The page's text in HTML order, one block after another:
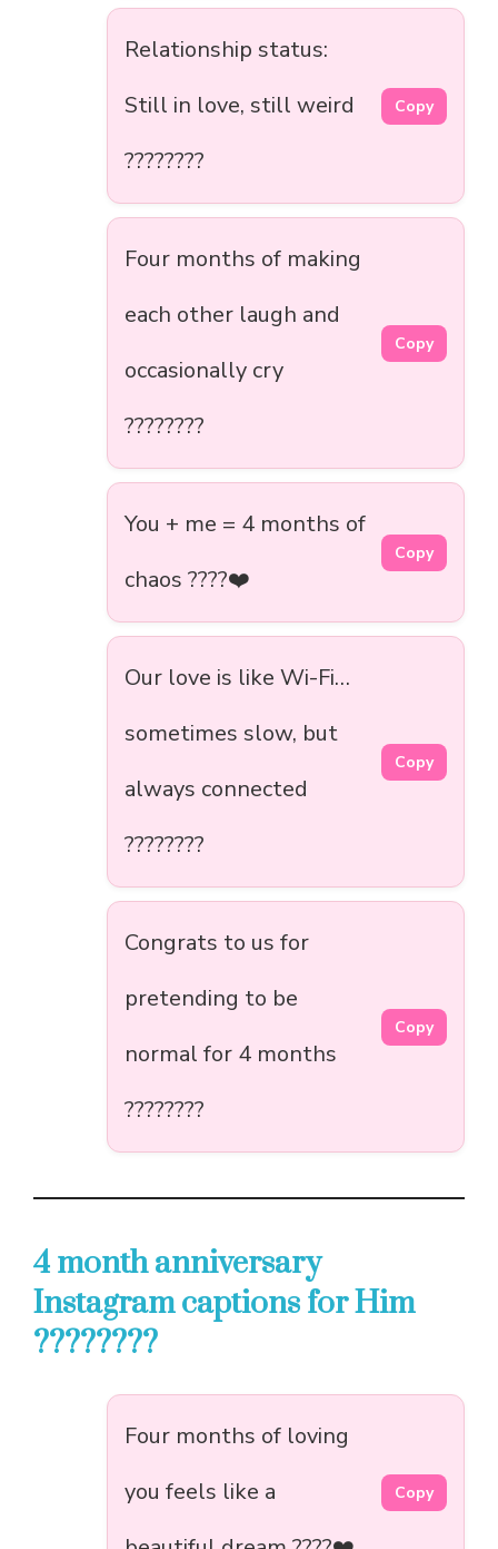
Relationship status:
Still in love, still weird
????????
Copy
Four months of making
each other laugh and
occasionally cry
????????
Copy
You + me = 4 months of
chaos ????❤️
Copy
Our love is like Wi-Fi…
sometimes slow, but
always connected
????????
Copy
Congrats to us for
pretending to be
normal for 4 months
????????
Copy
4 month anniversary
Instagram captions for Him
????????
Four months of loving
you feels like a
Copy